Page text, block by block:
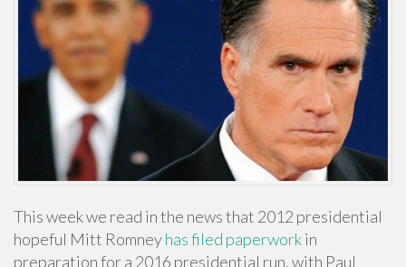
This week we read in the news that 2012 presidential
hopeful Mitt Romneyhas filed paperworkin
preparation for a 2016 presidential run, with Paul